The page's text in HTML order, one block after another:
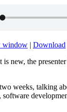
window | Download
is new, the
weeks, talking
software